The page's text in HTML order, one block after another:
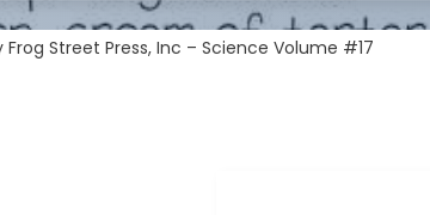
Street Press, Inc – Science Volume #17